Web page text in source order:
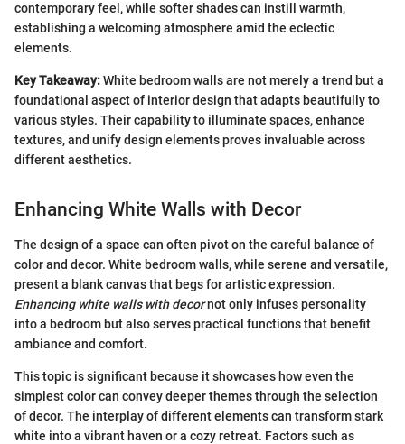
contemporary feel, while softer shades can instill warmth,
establishing a welcoming atmosphere amid the eclectic
elements.
Key Takeaway:White bedroom walls are not merely a trend but a
foundational aspect of interior design that adapts beautifully to
various styles. Their capability to illuminate spaces, enhance
textures, and unify design elements proves invaluable across
different aesthetics.
Enhancing White Walls with Decor
The design of a space can often pivot on the careful balance of
color and decor. White bedroom walls, while serene and versatile,
present a blank canvas that begs for artistic expression.
Enhancing white walls with decornot only infuses personality
into a bedroom but also serves practical functions that benefit
ambiance and comfort.
This topic is significant because it showcases how even the
simplest color can convey deeper themes through the selection
of decor. The interplay of different elements can transform stark
white into a vibrant haven or a cozy retreat. Factors such as